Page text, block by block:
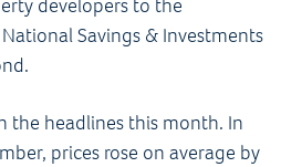
Savings & Investments
the headlines this month. In
prices rose on average by